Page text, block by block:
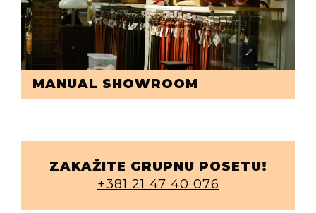
MANUAL SHOWROOM
ZAKAŽITE GRUPNU POSETU!
+381 21 47 40 076